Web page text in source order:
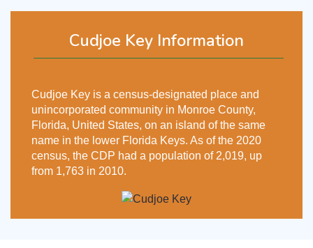
Cudjoe Key Information
Cudjoe Key is a census-designated place and
unincorporated community in Monroe County,
Florida, United States, on an island of the same
name in the lower Florida Keys. As of the 2020
census, the CDP had a population of 2,019, up
from 1,763 in 2010.